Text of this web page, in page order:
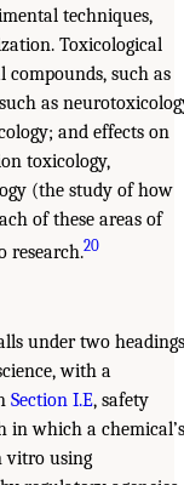
techniques,
Toxicological
compounds, such as
as
and effects on
toxicology,
(the study of how
of these areas of
research.20
under two
with a
Section I.E, safety
in which a chemical’s
vitro using